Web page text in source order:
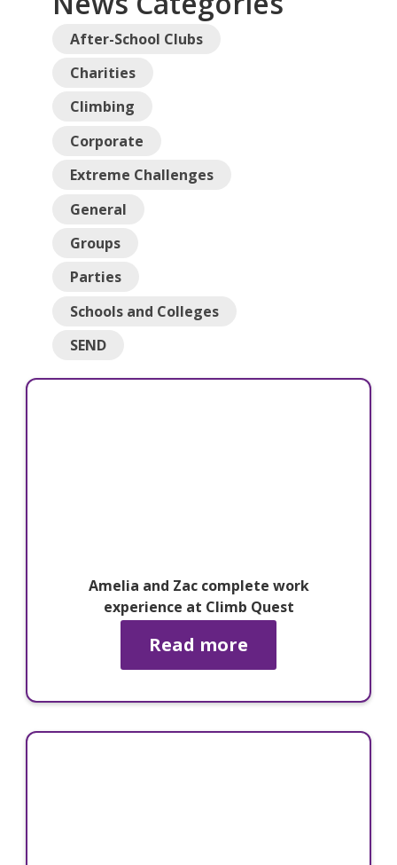
After-School Clubs
Charities
Climbing
Corporate
Extreme Challenges
General
Groups
Parties
Schools and Colleges
SEND
Amelia and Zac complete work
experience at Climb Quest
Read more